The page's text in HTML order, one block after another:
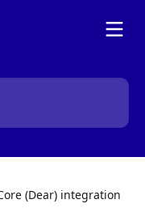
(Dear) integration